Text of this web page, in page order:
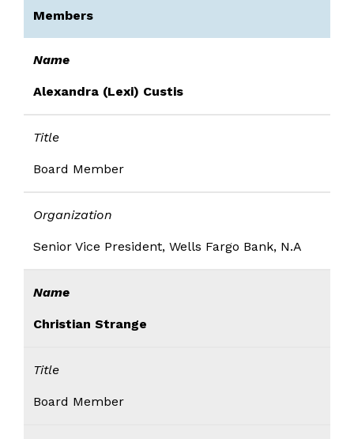
Members
Name
Alexandra (Lexi) Custis
Title
Board Member
Organization
Senior Vice President, Wells Fargo Bank, N.A
Name
Christian Strange
Title
Board Member